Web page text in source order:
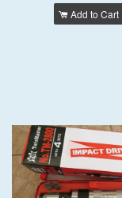
Add to Cart